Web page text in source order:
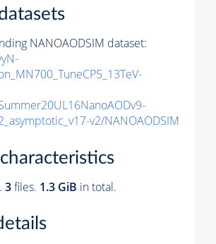
NANOAODSIM dataset:
v2/NANOAODSIM
. 3files. 1.3 GiB in total.